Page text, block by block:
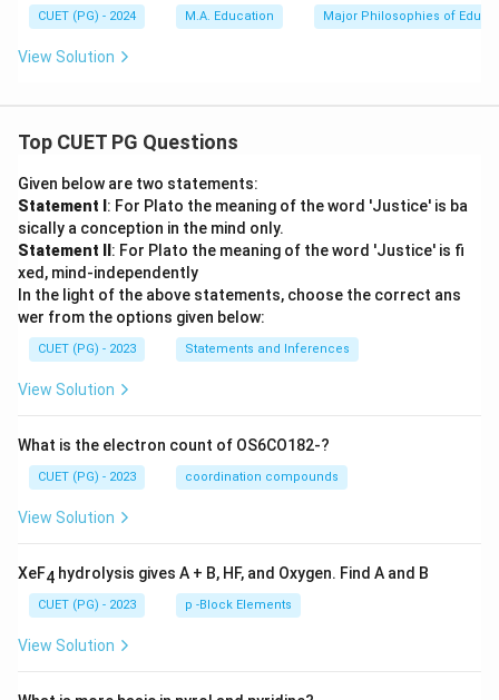
CUET (PG) - 2024 M.A. Education Major Philosophies of
View Solution
Top CUET PG Questions
Given below are two statements:
Statement I : For Plato the meaning of the word 'Justice' is ba
sically a conception in the mind only.
Statement II : For Plato the meaning of the word 'Justice' is fi
xed, mind-independently
In the light of the above statements, choose the correct ans
wer from the options given below:
CUET (PG) - 2023 Statements and Inferences
View Solution
What is the electron count of OS6CO182-?
CUET (PG) - 2023 coordination compounds
View Solution
XeF4 hydrolysis gives A + B, HF, and Oxygen. Find A and B
CUET (PG) - 2023 p -Block Elements
View Solution